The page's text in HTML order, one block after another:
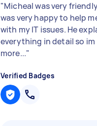
"Micheal was very
was very happy to help
with my IT issues. He
everything in detail so im
more..."
Verified Badges